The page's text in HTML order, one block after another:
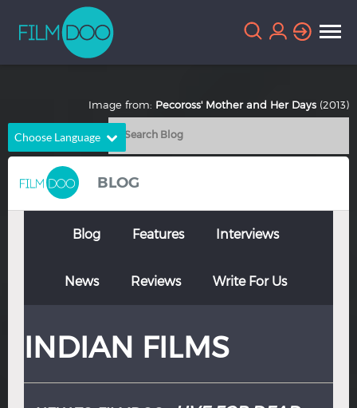
Choose Language
English
Chinese
French German
Italian Portuguese
Thai Turkish
BLOG
Blog Features Interviews
News Reviews Write For Us
INDIAN FILMS
Image from: Pecoross' Mother and Her Days (2013)